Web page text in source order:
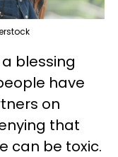
blessing
have
on
that
can be toxic.